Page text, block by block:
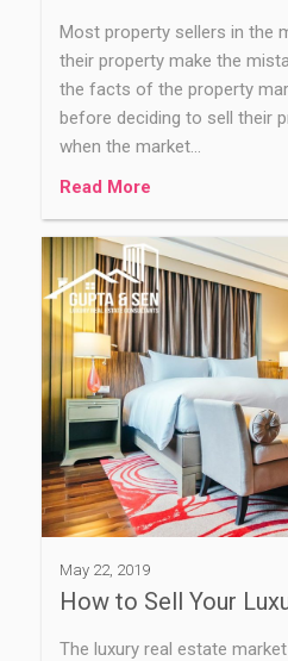
Most property sellers in the
their property make the
the facts of the property
before deciding to sell their
when the market…
Read More
May 22, 2019
How to Sell Your
The luxury real estate